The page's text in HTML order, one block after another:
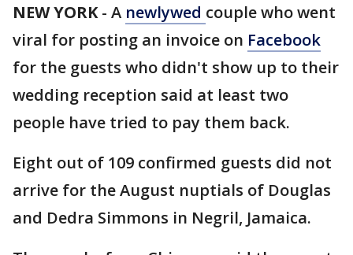
NEW YORK- A newlywed couple who went
viral for posting an invoice on Facebook
for the guests who didn't show up to their
wedding reception said at least two
people have tried to pay them back.
Eight out of 109 confirmed guests did not
arrive for the August nuptials of Douglas
and Dedra Simmons in Negril, Jamaica.